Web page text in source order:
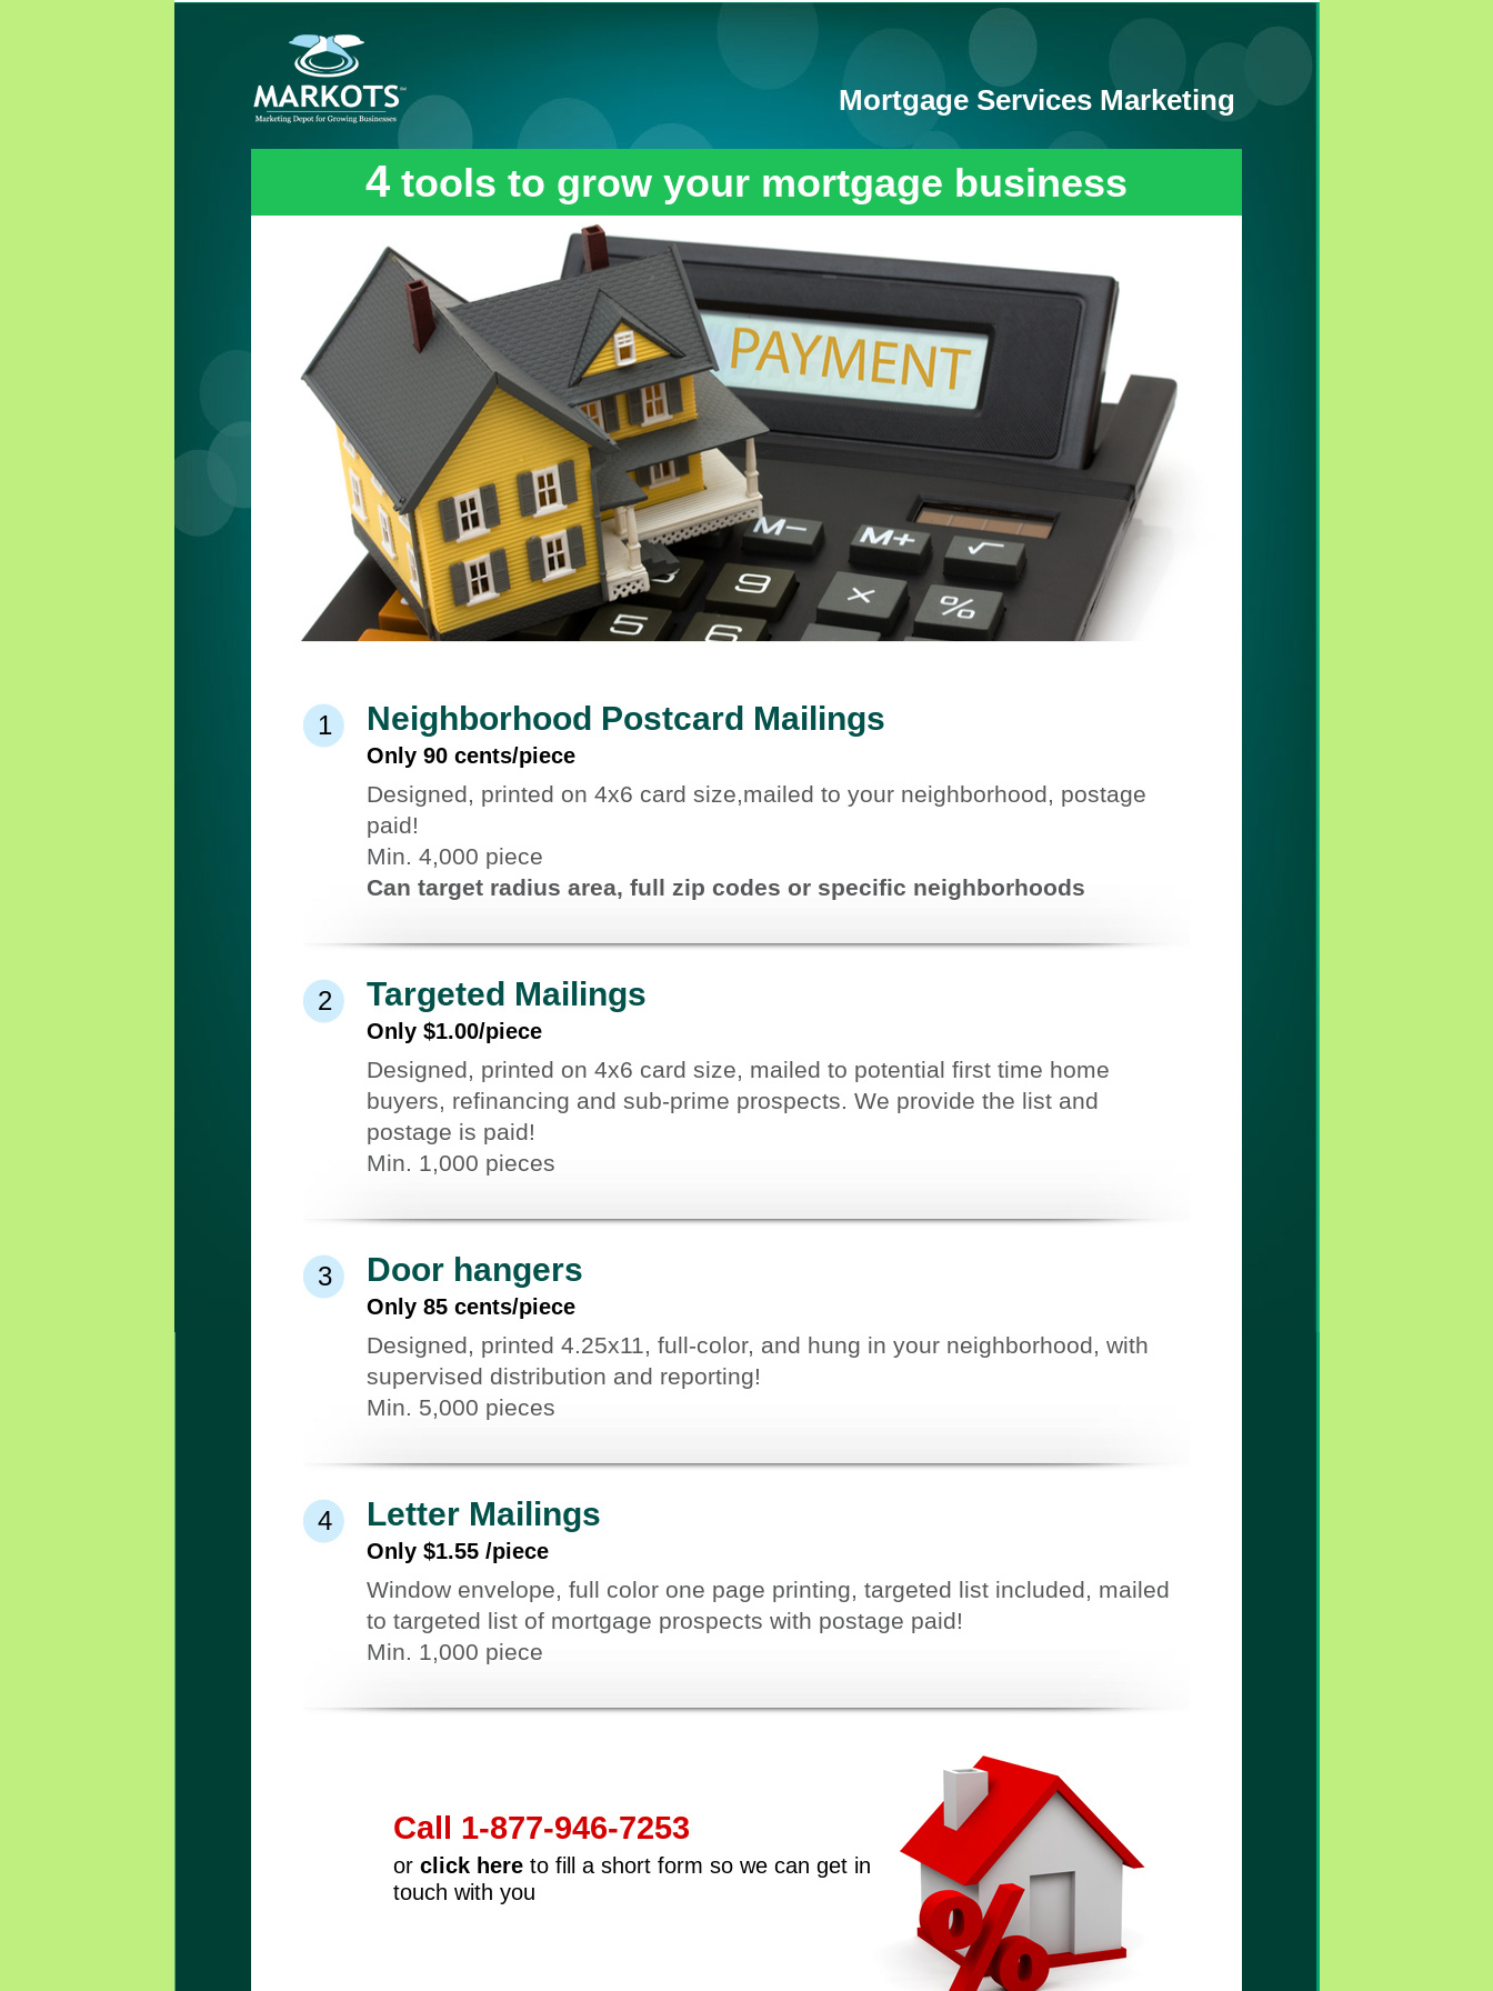
Mortgage Services Marketing
4 tools to grow your mortgage business
1 Neighborhood Postcard Mailings
Only 90 cents/piece
Designed, printed on 4x6 card size,mailed to your neighborhood, postage
paid!
Min. 4,000 piece
Can target radius area, full zip codes or specific neighborhoods
2 Targeted Mailings
Only $1.00/piece
Designed, printed on 4x6 card size, mailed to potential first time home
buyers, refinancing and sub-prime prospects. We provide the list and
postage is paid!
Min. 1,000 pieces
3 Door hangers
Only 85 cents/piece
Designed, printed 4.25x11, full-color, and hung in your neighborhood, with
supervised distribution and reporting!
Min. 5,000 pieces
4 Letter Mailings
Only $1.55 /piece
Window envelope, full color one page printing, targeted list included, mailed
to targeted list of mortgage prospects with postage paid!
Min. 1,000 piece
Call 1-877-946-7253
or click hereto fill a short form so we can get in
touch with you